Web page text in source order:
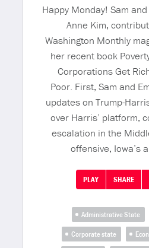
Happy Monday! Sam
Anne Kim,
Washington Monthly
her recent book
Corporations Get
Poor. First, Sam and
updates on Trump-
over Harris’ platform,
escalation in the
offensive, Iowa’s
PLAY SHARE
Administrative State
Corporate state